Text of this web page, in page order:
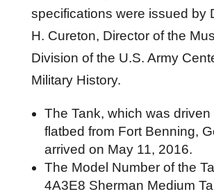
specifications were issued by
H. Cureton, Director of the
Division of the U.S. Army
Military History.
The Tank, which was driven
flatbed from Fort Benning,
arrived on May 11, 2016.
The Model Number of the
4A3E8 Sherman Medium